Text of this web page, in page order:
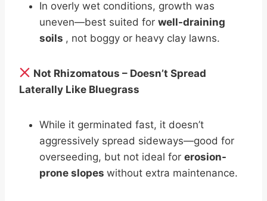
In overly wet conditions, growth was
uneven—best suited for well-draining
soils , not boggy or heavy clay lawns.
Not Rhizomatous – Doesn’t Spread
Laterally Like Bluegrass
While it germinated fast, it doesn’t
aggressively spread sideways—good for
overseeding, but not ideal for erosion-
prone slopes without extra maintenance.